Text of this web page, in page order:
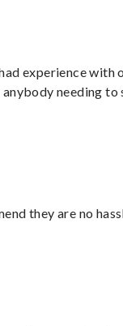
experience with
needing to
they are no